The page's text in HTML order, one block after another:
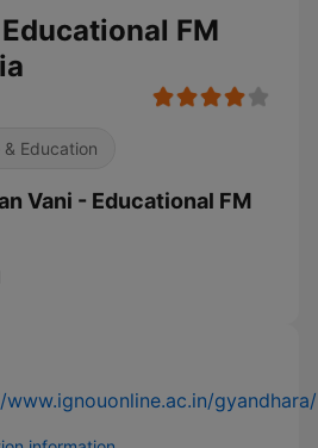
FM
& Education
Vani - Educational FM
gyandhara/